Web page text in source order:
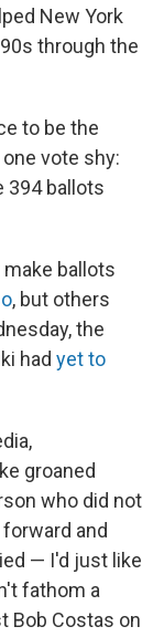
New York
through the
to be the
vote shy:
394 ballots
ballots
, but others
the
had yet to
groaned
who did not
and
— I'd just like
fathom a
Bob Costas on